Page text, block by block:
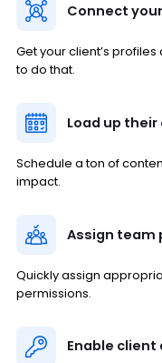
Connect
Get your client’s
to do that.
Load up
Schedule a ton of
impact.
Assign team
Quickly assign
permissions.
Enable